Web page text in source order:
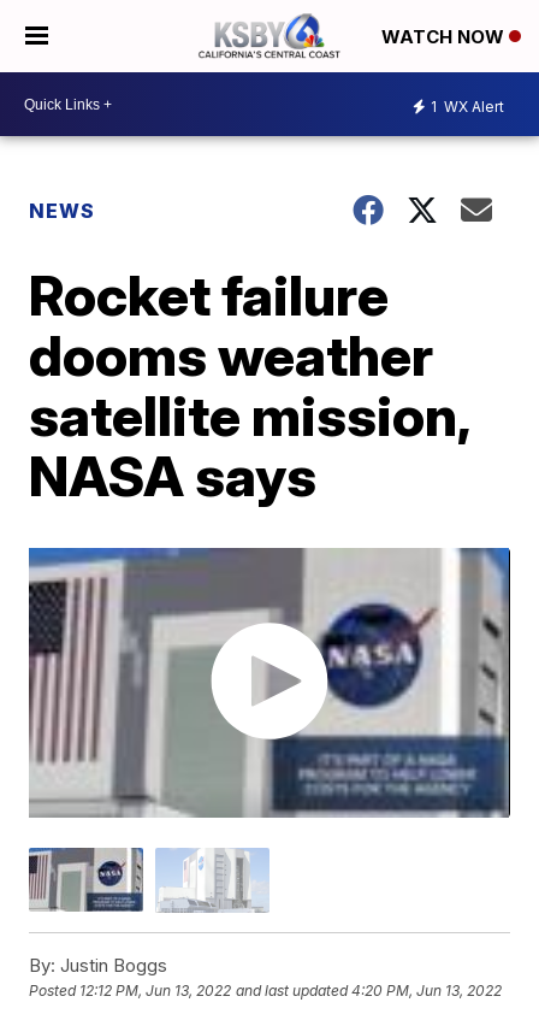
WATCH NOW
1 WX Alert
NEWS
Rocket failure
dooms weather
satellite mission,
NASA says
By: Justin Boggs
Posted 12:12 PM, Jun 13, 2022 and last updated 4:20 PM, Jun 13, 2022